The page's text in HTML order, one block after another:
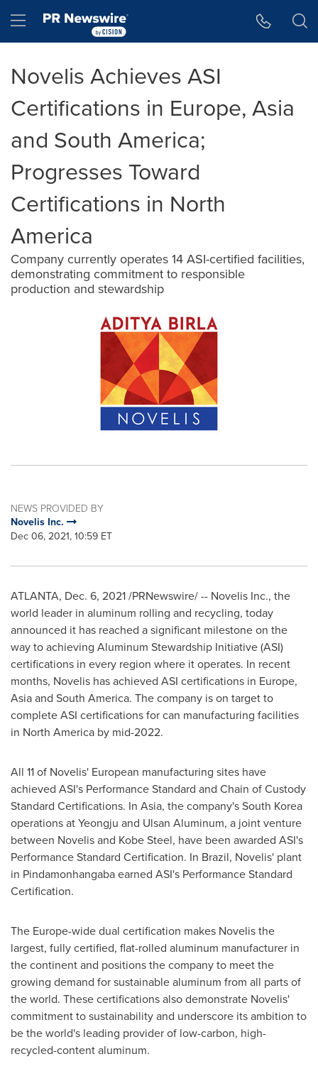
Hamburger menu
Novelis Achieves ASI
Certifications in Europe, Asia
and South America;
Progresses Toward
Certifications in North
America
Company currently operates 14 ASI-certified facilities,
demonstrating commitment to responsible
production and stewardship
NEWS PROVIDED BY
Novelis Inc.
Dec 06, 2021, 10:59 ET
ATLANTA, Dec. 6, 2021/PRNewswire/ -- Novelis Inc., the
world leader in aluminum rolling and recycling, today
announced it has reached a significant milestone on the
way to achieving Aluminum Stewardship Initiative (ASI)
certifications in every region where it operates. In recent
months, Novelis has achieved ASI certifications in Europe,
Asiaand South America. The company is on target to
complete ASI certifications for can manufacturing facilities
in North America by mid-2022.
All 11 of Novelis' European manufacturing sites have
achieved ASI's Performance Standard and Chain of Custody
Standard Certifications. In Asia, the company'sSouth Korea
operations at Yeongju and Ulsan Aluminum, a joint venture
between Novelis and Kobe Steel, have been awarded ASI's
Performance Standard Certification. In Brazil, Novelis' plant
in Pindamonhangaba earned ASI's Performance Standard
Certification.
The Europe-wide dual certification makes Novelis the
largest, fully certified, flat-rolled aluminum manufacturer in
the continent and positions the company to meet the
growing demand for sustainable aluminum from all parts of
the world. These certifications also demonstrate Novelis'
commitment to sustainability and underscore its ambition to
be the world's leading provider of low-carbon, high-
recycled-content aluminum.